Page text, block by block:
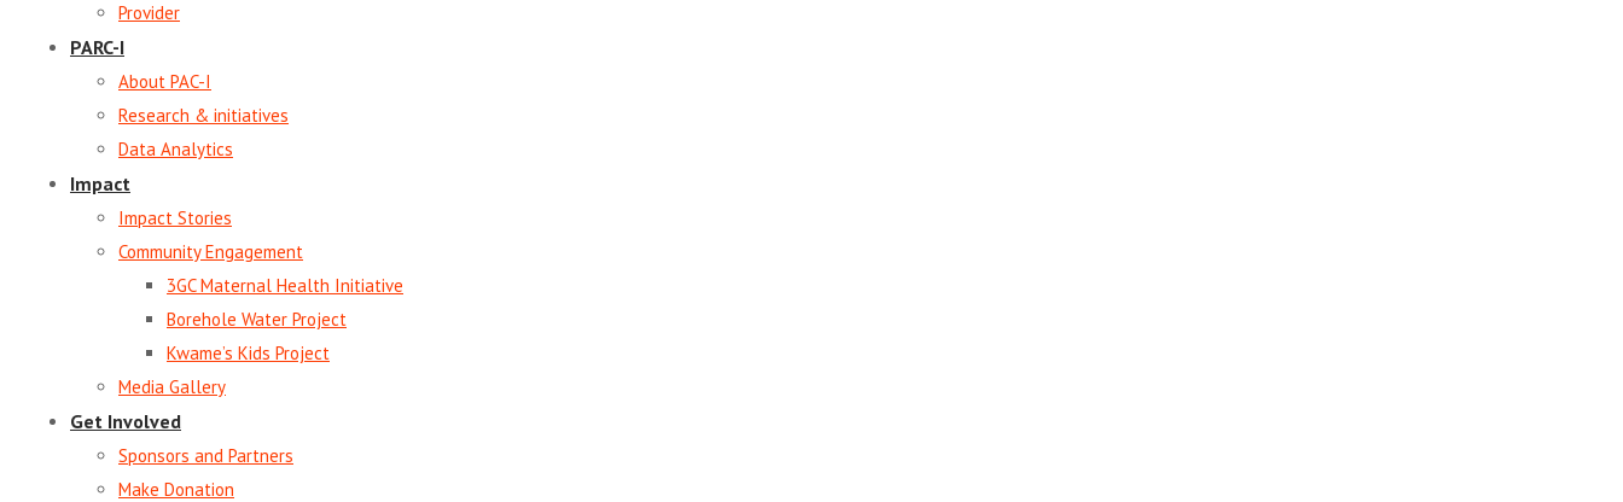
Provider
PARC-I
About PAC-I
Research & initiatives
Data Analytics
Impact
Impact Stories
Community Engagement
3GC Maternal Health Initiative
Borehole Water Project
Kwame’s Kids Project
Media Gallery
Get Involved
Sponsors and Partners
Make Donation